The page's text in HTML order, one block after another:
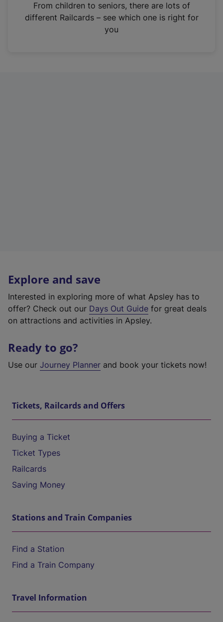
n
From children to seniors, there are lots of
different Railcards – see which one is right for
you
Explore and save
Interested in exploring more of what Apsley has to
offer? Check out our Days Out Guide for great deals
on attractions and activities in Apsley.
Ready to go?
Use our Journey Planner and book your tickets now!
Tickets, Railcards and Offers
Buying a Ticket
Ticket Types
Railcards
Saving Money
Stations and Train Companies
Find a Station
Find a Train Company
Travel Information